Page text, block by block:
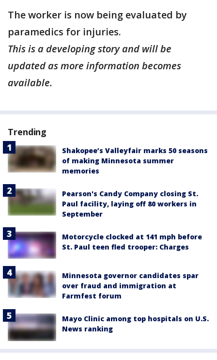
The worker is now being evaluated by
paramedics for injuries.
This is a developing story and will be
updated as more information becomes
available.
Trending
Shakopee’s Valleyfair marks 50 seasons
of making Minnesota summer
memories
Pearson's Candy Company closing St.
Paul facility, laying off 80 workers in
September
Motorcycle clocked at 141 mph before
St. Paul teen fled trooper: Charges
Minnesota governor candidates spar
over fraud and immigration at
Farmfest forum
Mayo Clinic among top hospitals on U.S.
News ranking